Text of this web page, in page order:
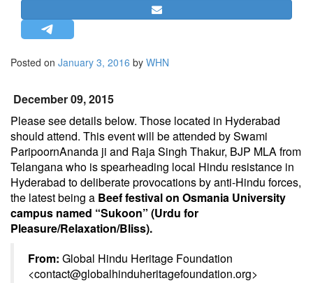
STRATEGIC AFFAIRS
HINDUISM
MISC.
NEWSLETTERS
LETTERS
BIO-PROFILE
INTERVIEWS
EDITORIAL
Posted on January 3, 2016 by WHN
December 09, 2015
Please see details below. Those located in Hyderabad
should attend. This event will be attended by Swami
ParipoornAnanda ji and Raja Singh Thakur, BJP MLA from
Telangana who is spearheading local Hindu resistance in
Hyderabad to deliberate provocations by anti-Hindu forces,
the latest being a Beef festival on Osmania University
campus named “Sukoon” (Urdu for
Pleasure/Relaxation/Bliss).
From: Global Hindu Heritage Foundation
<contact@globalhinduheritagefoundation.org>